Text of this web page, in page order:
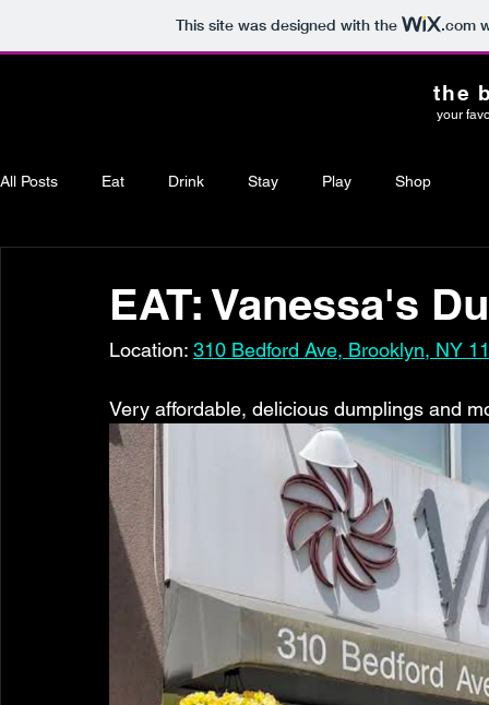
This site was designed with the .com
the
your
All Posts Eat Drink Stay Play Shop
EAT: Vanessa's
Location: 310 Bedford Ave, Brooklyn, NY
Very affordable, delicious dumplings and